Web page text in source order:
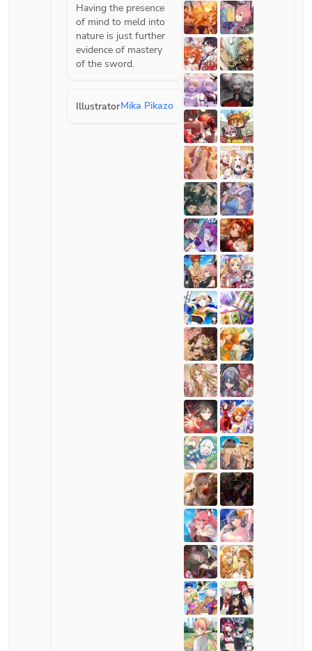
Having the presence
of mind to meld into
nature is just further
evidence of mastery
of the sword.
IllustratorMika Pikazo